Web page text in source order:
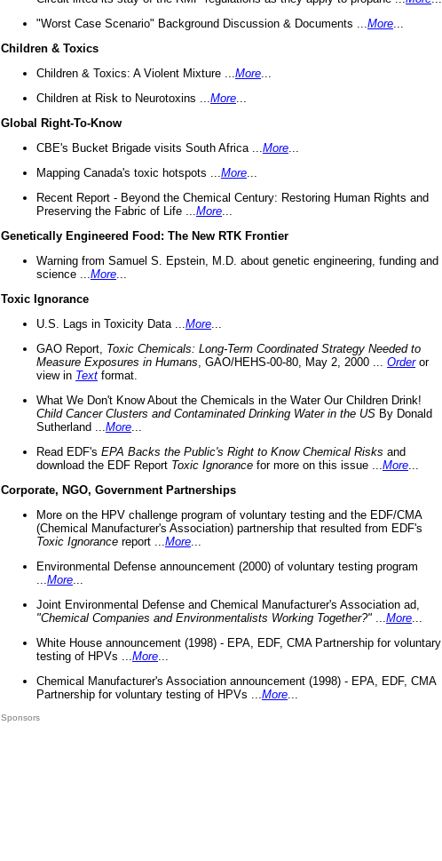
"Worst Case Scenario" Background Discussion & Documents ... More
Children & Toxics
Children & Toxics: A Violent Mixture ... More
Children at Risk to Neurotoxins ... More
Global Right-To-Know
CBE's Bucket Brigade visits South Africa ... More
Mapping Canada's toxic hotspots ... More
Recent Report - Beyond the Chemical Century: Restoring Human Rights and
Preserving the Fabric of Life ... More
Genetically Engineered Food: The New RTK Frontier
Warning from Samuel S. Epstein, M.D. about genetic engineering, funding and
science ... More
Toxic Ignorance
U.S. Lags in Toxicity Data ... More
GAO Report, Toxic Chemicals: Long-Term Coordinated Strategy Needed to
Measure Exposures in Humans , GAO/HEHS-00-80, May 2, 2000 ... Orderor
view in Text format.
What We Don't Know About the Chemicals in the Water Our Children Drink!
Child Cancer Clusters and Contaminated Drinking Water in the US By Donald
Sutherland ... More
Read EDF's EPA Backs the Public's Right to Know Chemical Risks and
download the EDF Report Toxic Ignorance for more on this issue ... More
Corporate, NGO, Government Partnerships
More on the HPV challenge program of voluntary testing and the EDF/CMA
(Chemical Manufacturer's Association) partnership that resulted from EDF's
Toxic Ignorance report ... More
Environmental Defense announcement (2000) of voluntary testing program
More
Joint Environmental Defense and Chemical Manufacturer's Association ad,
"Chemical Companies and Environmentalists Working Together?"
More
White House announcement (1998) - EPA, EDF, CMA Partnership for voluntary
testing of HPVs ... More
Chemical Manufacturer's Association announcement (1998) - EPA, EDF, CMA
Partnership for voluntary testing of HPVs ... More
Sponsors